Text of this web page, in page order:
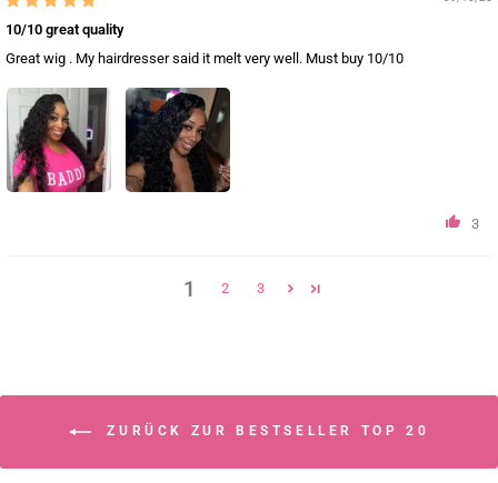
10/10 great quality
Great wig . My hairdresser said it melt very well. Must buy 10/10
3
1 2 3
ZURÜCK ZUR BESTSELLER TOP 20